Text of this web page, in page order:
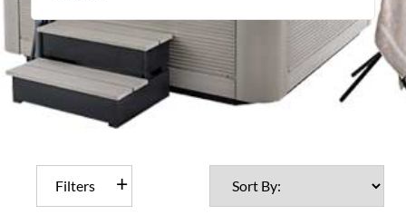
Filters